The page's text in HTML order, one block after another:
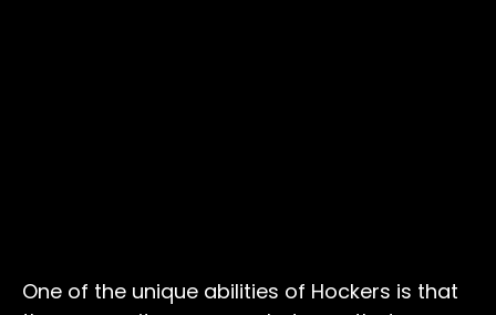
One of the unique abilities of Hockers is that